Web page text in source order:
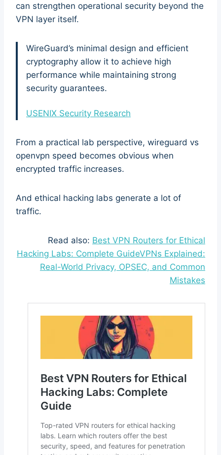
can strengthen operational security beyond the
VPN layer itself.
WireGuard’s minimal design and efficient
cryptography allow it to achieve high
performance while maintaining strong
security guarantees.
USENIX Security Research
From a practical lab perspective, wireguard vs
openvpn speed becomes obvious when
encrypted traffic increases.
And ethical hacking labs generate a lot of
traffic.
Read also: Best VPN Routers for Ethical
Hacking Labs: Complete GuideVPNs Explained:
Real-World Privacy, OPSEC, and Common
Mistakes